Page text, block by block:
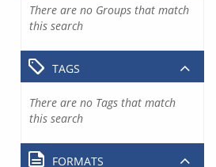
There are no Groups that match
this search
TAGS
There are no Tags that match
this search
FORMATS